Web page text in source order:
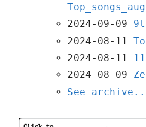
2024-09-09
2024-08-11
2024-08-11
2024-08-09
See